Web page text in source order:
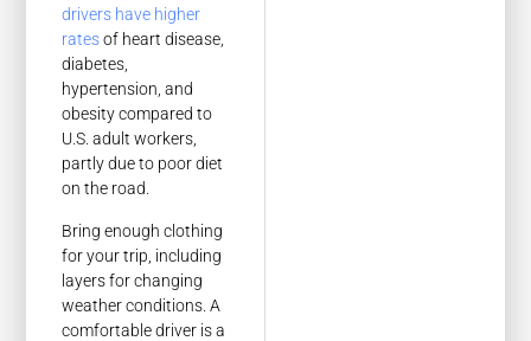
drivers have higher
ratesof heart disease,
diabetes,
hypertension, and
obesity compared to
U.S. adult workers,
partly due to poor diet
on the road.
Bring enough clothing
for your trip, including
layers for changing
weather conditions. A
comfortable driver is a